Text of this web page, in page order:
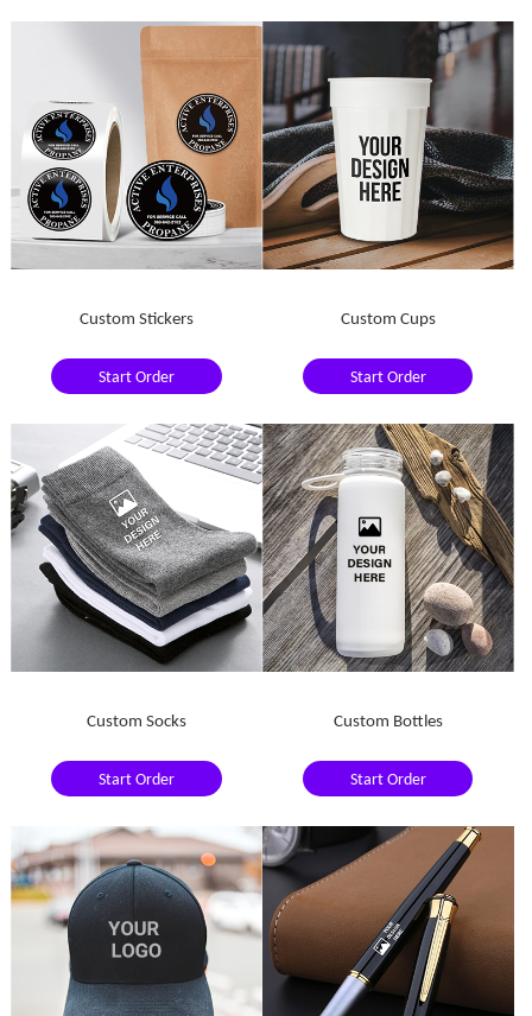
Custom Stickers
Start Order
Custom Cups
Start Order
Custom Socks
Start Order
Custom Bottles
Start Order